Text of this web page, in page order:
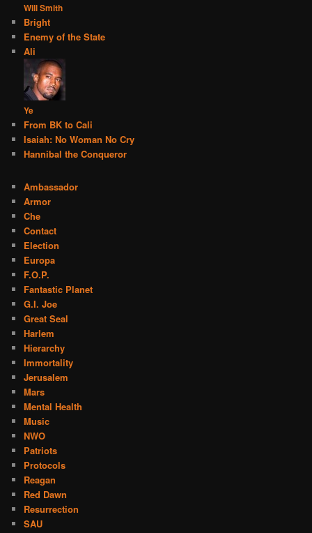
Will Smith
Bright
Enemy of the State
Ali
Ye
From BK to Cali
Isaiah: No Woman No Cry
Hannibal the Conqueror
Ambassador
Armor
Che
Contact
Election
Europa
F.O.P.
Fantastic Planet
G.I. Joe
Great Seal
Harlem
Hierarchy
Immortality
Jerusalem
Mars
Mental Health
Music
NWO
Patriots
Protocols
Reagan
Red Dawn
Resurrection
SAU